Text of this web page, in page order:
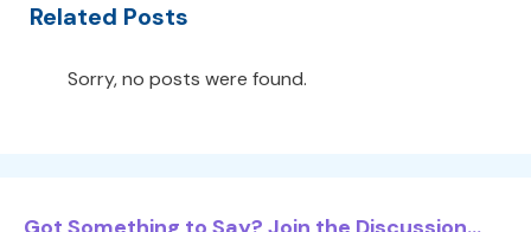
Related Posts
Sorry, no posts were found.